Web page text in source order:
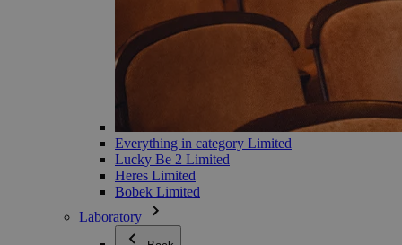
Everything in category Limited
Lucky Be 2 Limited
Heres Limited
Bobek Limited
Laboratory